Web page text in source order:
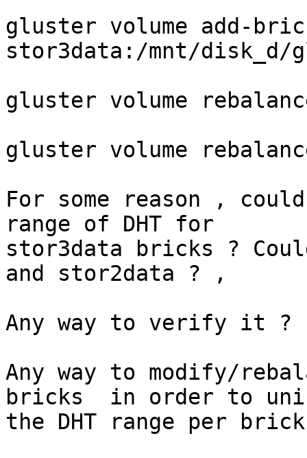
gluster volume add-
stor3data:/mnt/
gluster volume
gluster volume
For some reason ,
range of DHT for
stor3data bricks ?
and stor2data ? ,
Any way to verify it ?
Any way to modify/
bricks  in order to
the DHT range per